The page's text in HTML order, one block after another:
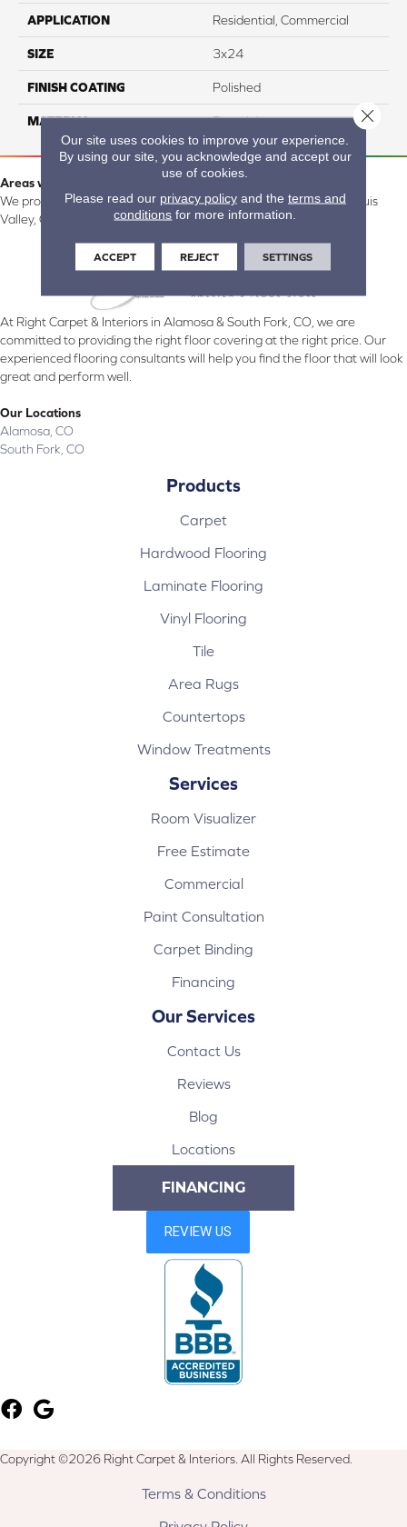
APPLICATION Residential, Commercial
SIZE 3x24
FINISH COATING Polished
MATERIAL Porcelain
Areas we serve:
We proudly serve Alamosa, Southfork, Forbes, Creede, the San Luis
Valley, CO and surrounding areas.
At Right Carpet & Interiors in Alamosa & South Fork, CO, we are
committed to providing the right floor covering at the right price. Our
experienced flooring consultants will help you find the floor that will look
great and perform well.
Our Locations
Alamosa, CO
South Fork, CO
Products
Carpet
Hardwood Flooring
Laminate Flooring
Vinyl Flooring
Tile
Area Rugs
Countertops
Window Treatments
Services
Room Visualizer
Free Estimate
Commercial
Paint Consultation
Carpet Binding
Financing
Our Services
Contact Us
Reviews
Blog
Locations
FINANCING
Copyright ©2026 Right Carpet & Interiors. All Rights Reserved.
Terms & Conditions
Our site uses cookies to improve your experience.
By using our site, you acknowledge and accept our
use of cookies.
Please read our privacy policyand the terms and
conditions for more information.
ACCEPT REJECT SETTINGS
Close